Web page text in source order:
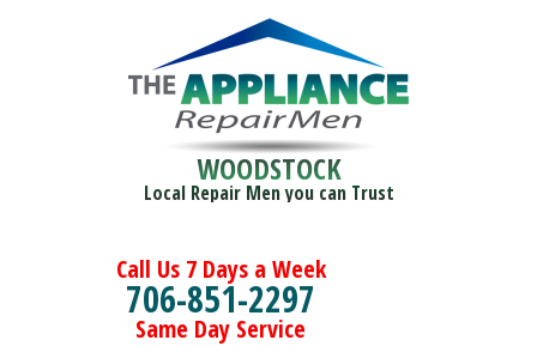
WOODSTOCK
Local Repair Men you can Trust
Call Us 7 Days a Week
706-851-2297
Same Day Service